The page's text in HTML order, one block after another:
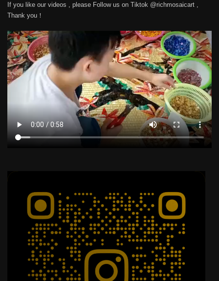
If you like our videos , please Follow us on Tiktok @richmosaicart ,
Thank you！